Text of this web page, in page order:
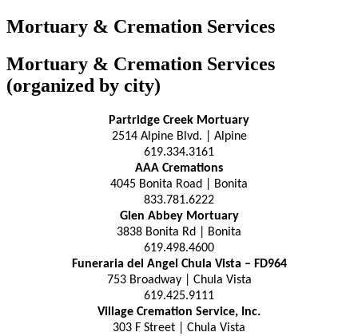
Mortuary & Cremation Services
Mortuary & Cremation Services
(organized by city)
Partridge Creek Mortuary
2514 Alpine Blvd. | Alpine
619.334.3161
AAA Cremations
4045 Bonita Road | Bonita
833.781.6222
Glen Abbey Mortuary
3838 Bonita Rd | Bonita
619.498.4600
Funeraria del Angel Chula Vista – FD964
753 Broadway | Chula Vista
619.425.9111
Village Cremation Service, Inc.
303 F Street | Chula Vista